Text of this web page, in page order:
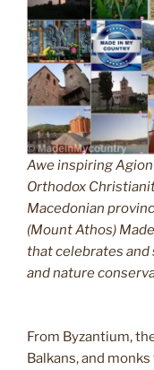
Awe inspiring
Orthodox
Macedonian
(Mount Athos)
that celebrates and
and nature
From Byzantium,
Balkans, and